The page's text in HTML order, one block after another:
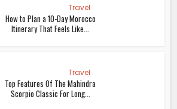
Travel
How to Plan a 10-Day Morocco
Itinerary That Feels Like...
Travel
Top Features Of The Mahindra
Scorpio Classic For Long...